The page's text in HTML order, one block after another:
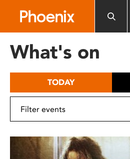
includes
What's on
TODAY